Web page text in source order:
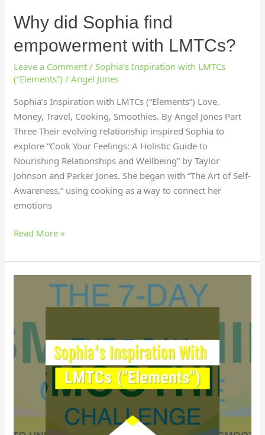
Why did Sophia find
empowerment with LMTCs?
Leave a Comment /Sophia’s Inspiration with LMTCs
(“Elements”) /Angel Jones
Sophia’s Inspiration with LMTCs (“Elements”) Love,
Money, Travel, Cooking, Smoothies. By Angel Jones Part
Three Their evolving relationship inspired Sophia to
explore “Cook Your Feelings: A Holistic Guide to
Nourishing Relationships and Wellbeing” by Taylor
Johnson and Parker Jones. She began with “The Art of Self-
Awareness,” using cooking as a way to connect her
emotions
Read More »
find
empowerment
with